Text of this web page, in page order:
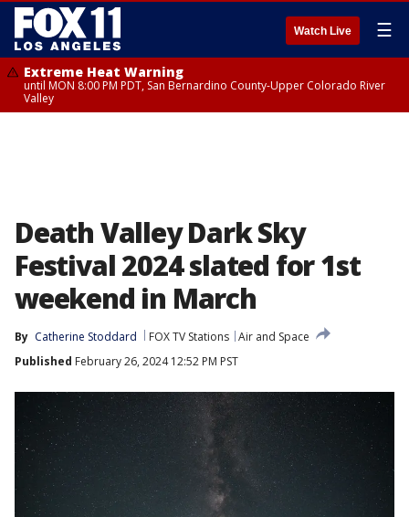
Watch Live ☰
Extreme Heat Warning
until MON 8:00 PM PDT, San Bernardino County-Upper Colorado River
Valley
Death Valley Dark Sky
Festival 2024 slated for 1st
weekend in March
By Catherine Stoddard FOX TV Stations Air and Space
Published February 26, 2024 12:52 PM PST